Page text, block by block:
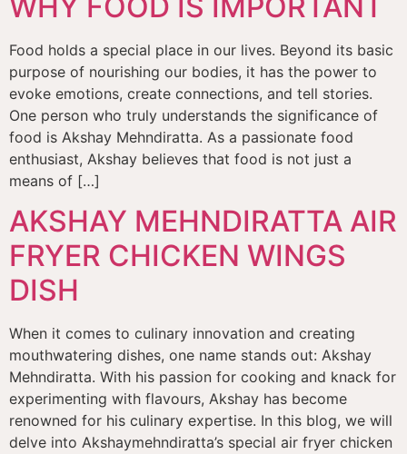
Food holds a special place in our lives. Beyond its basic
purpose of nourishing our bodies, it has the power to
evoke emotions, create connections, and tell stories.
One person who truly understands the significance of
food is Akshay Mehndiratta. As a passionate food
enthusiast, Akshay believes that food is not just a
means of […]
AKSHAY MEHNDIRATTA AIR
FRYER CHICKEN WINGS
DISH
When it comes to culinary innovation and creating
mouthwatering dishes, one name stands out: Akshay
Mehndiratta. With his passion for cooking and knack for
experimenting with flavours, Akshay has become
renowned for his culinary expertise. In this blog, we will
delve into Akshaymehndiratta’s special air fryer chicken